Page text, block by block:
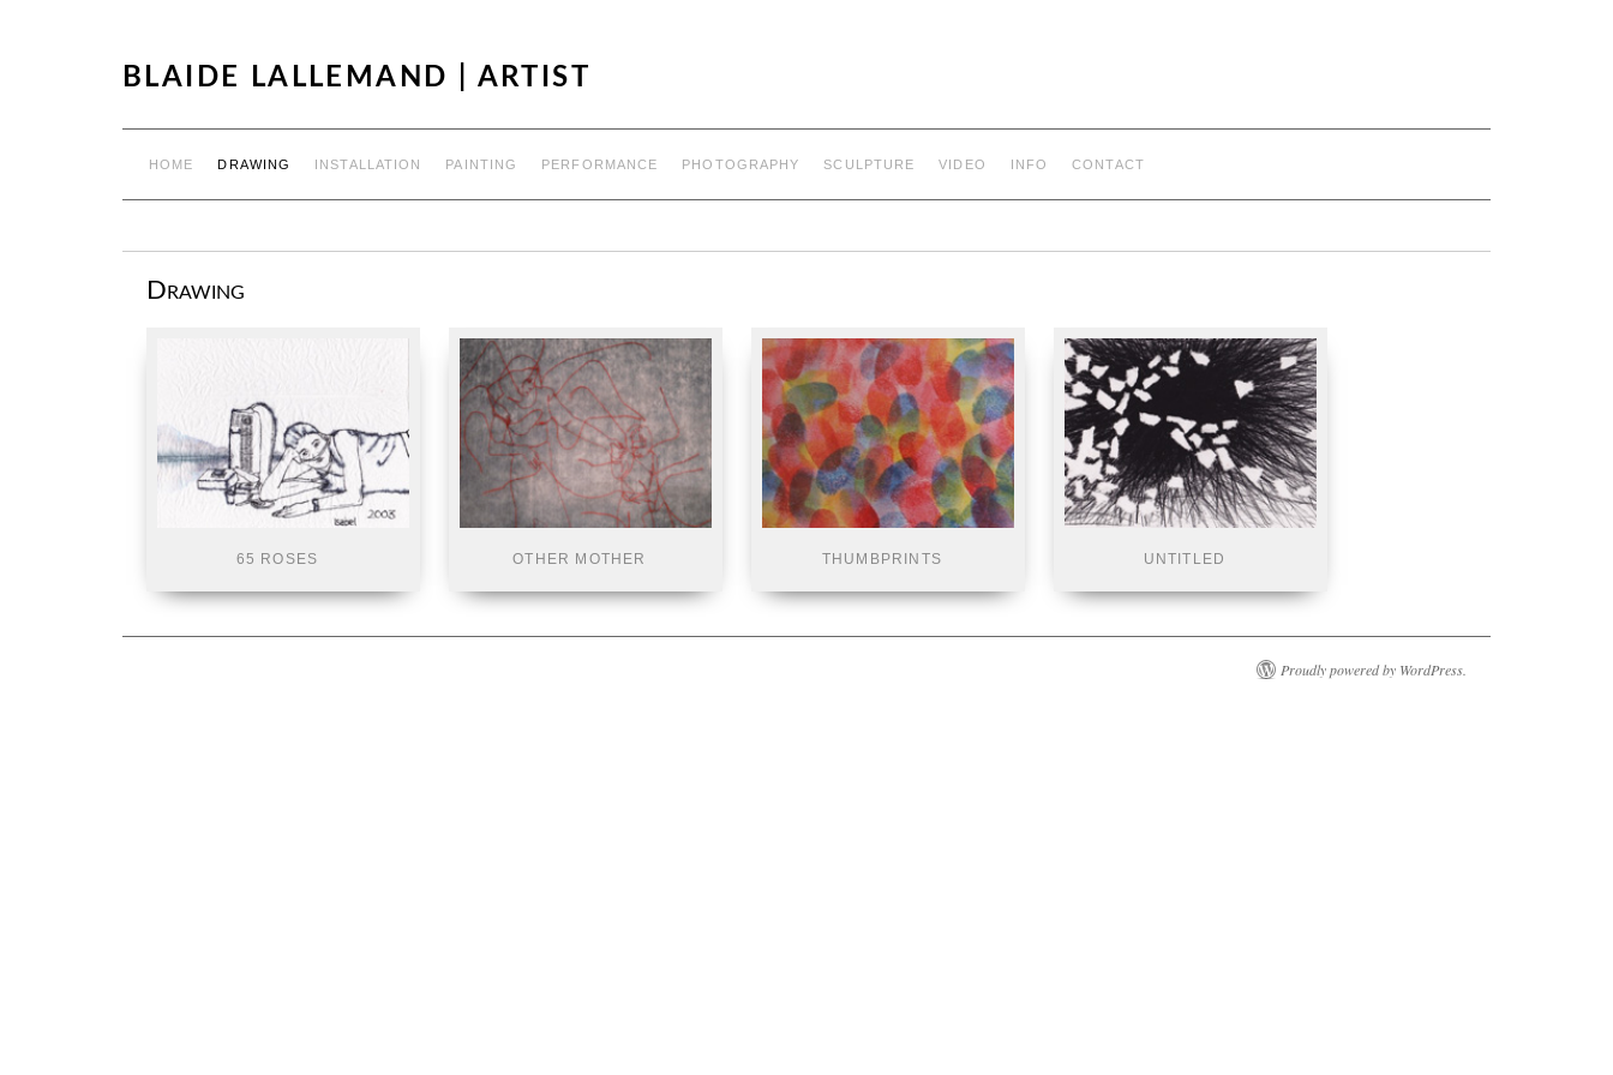
BLAIDE LALLEMAND | ARTIST
HOME DRAWING INSTALLATION PAINTING PERFORMANCE PHOTOGRAPHY SCULPTURE VIDEO INFO CONTACT
Drawing
65 ROSES OTHER MOTHER THUMBPRINTS UNTITLED
Proudly powered by WordPress.